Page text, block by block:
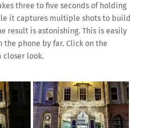
three to five seconds of holding
it captures multiple shots to build
result is astonishing. This is easily
the phone by far. Click on the
closer look.